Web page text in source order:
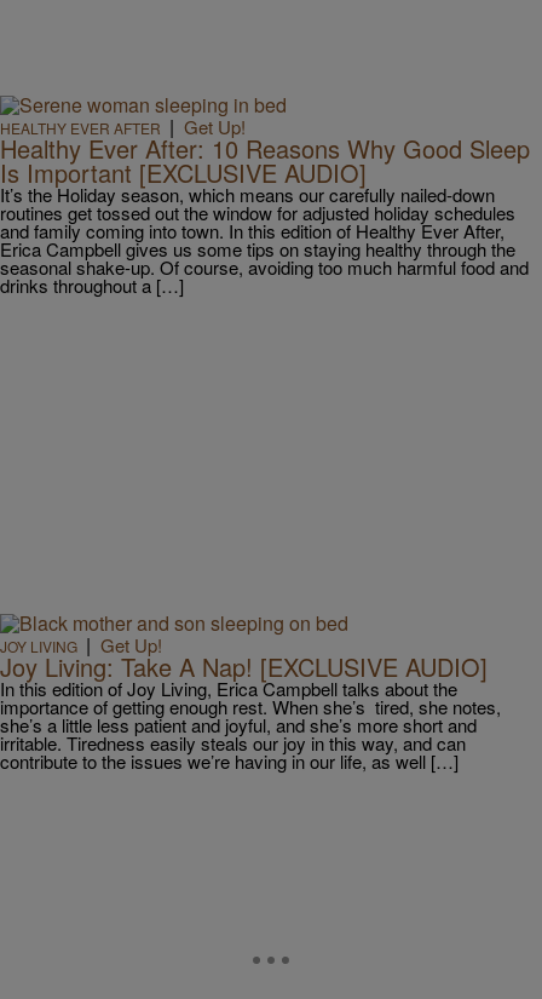
HEALTHY EVER AFTER | Get Up!
Healthy Ever After: 10 Reasons Why Good Sleep
Is Important [EXCLUSIVE AUDIO]
It’s the Holiday season, which means our carefully nailed-down
routines get tossed out the window for adjusted holiday schedules
and family coming into town. In this edition of Healthy Ever After,
Erica Campbell gives us some tips on staying healthy through the
seasonal shake-up. Of course, avoiding too much harmful food and
drinks throughout a […]
JOY LIVING | Get Up!
Joy Living: Take A Nap! [EXCLUSIVE AUDIO]
In this edition of Joy Living, Erica Campbell talks about the
importance of getting enough rest. When she’s tired, she notes,
she’s a little less patient and joyful, and she’s more short and
irritable. Tiredness easily steals our joy in this way, and can
contribute to the issues we’re having in our life, as well […]